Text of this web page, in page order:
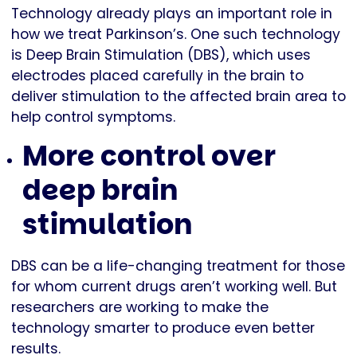
Technology already plays an important role in
how we treat Parkinson’s. One such technology
is Deep Brain Stimulation (DBS), which uses
electrodes placed carefully in the brain to
deliver stimulation to the affected brain area to
help control symptoms.
More control over
deep brain
stimulation
DBS can be a life-changing treatment for those
for whom current drugs aren’t working well. But
researchers are working to make the
technology smarter to produce even better
results.